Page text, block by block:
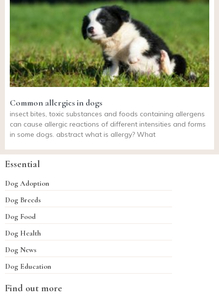
Common allergies in dogs
insect bites, toxic substances and foods containing allergens
can cause allergic reactions of different intensities and forms
in some dogs. abstract what is allergy? What
Essential
Dog Adoption
Dog Breeds
Dog Food
Dog Health
Dog News
Dog Education
Find out more